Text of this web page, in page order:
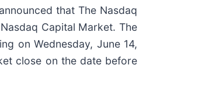
that The Nasdaq
Capital Market. The
on Wednesday, June 14,
close on the date before